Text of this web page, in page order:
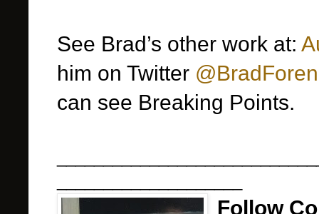
See Brad’s other work at:
him on Twitter
can see Breaking Points.
Follow